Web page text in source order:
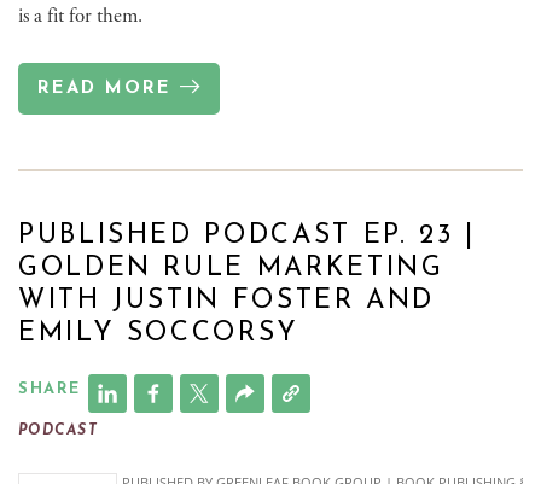
is a fit for them.
READ MORE
PUBLISHED PODCAST EP. 23 |
GOLDEN RULE MARKETING
WITH JUSTIN FOSTER AND
EMILY SOCCORSY
SHARE
PODCAST